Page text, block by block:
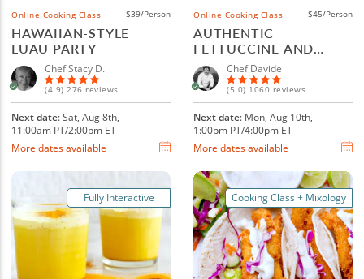
Online Cooking Class $39/Person
HAWAIIAN-STYLE
LUAU PARTY
Chef Stacy D.
(4.9) 276 reviews
Next date: Sat, Aug 8th,
11:00am PT/2:00pm ET
More dates available
Online Cooking Class $45/Person
AUTHENTIC
FETTUCCINE AND
RAVIOLIChef Davide
(5.0) 1060 reviews
Next date: Mon, Aug 10th,
1:00pm PT/4:00pm ET
More dates available
Fully Interactive Cooking Class + Mixology